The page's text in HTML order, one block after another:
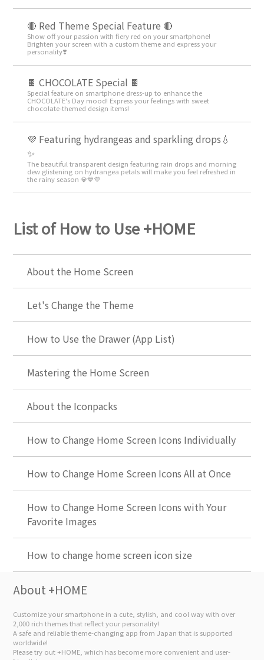
🔴 Red Theme Special Feature 🔴
Show off your passion with fiery red on your smartphone!
Brighten your screen with a custom theme and express your
personality❣️
🍫 CHOCOLATE Special 🍫
Special feature on smartphone dress-up to enhance the
CHOCOLATE's Day mood! Express your feelings with sweet
chocolate-themed design items!
💜 Featuring hydrangeas and sparkling drops💧
✨
The beautiful transparent design featuring rain drops and morning
dew glistening on hydrangea petals will make you feel refreshed in
the rainy season 💎💙💜
List of How to Use +HOME
About the Home Screen
Let's Change the Theme
How to Use the Drawer (App List)
Mastering the Home Screen
About the Iconpacks
How to Change Home Screen Icons Individually
How to Change Home Screen Icons All at Once
How to Change Home Screen Icons with Your
Favorite Images
How to change home screen icon size
About +HOME
Customize your smartphone in a cute, stylish, and cool way with over
2,000 rich themes that reflect your personality!
A safe and reliable theme-changing app from Japan that is supported
worldwide!
Please try out +HOME, which has become more convenient and user-